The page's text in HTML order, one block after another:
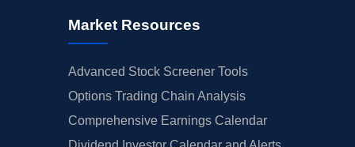
Market Resources
Advanced Stock Screener Tools
Options Trading Chain Analysis
Comprehensive Earnings Calendar